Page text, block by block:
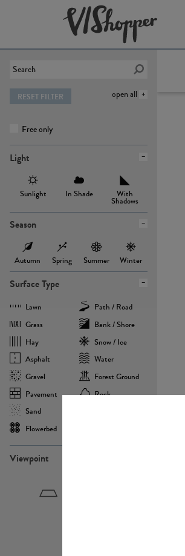
open all
RESET FILTER
Free only
Light
Sunlight In Shade With
Shadows
Season
Autumn Spring Summer Winter
Surface Type
Lawn
Path / Road
Grass
Bank / Shore
Hay
Snow / Ice
Asphalt
Water
Gravel
Forest Ground
Pavement
Rock
Sand
Flowerbed
Viewpoint